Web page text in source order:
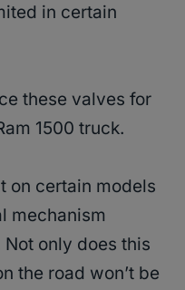
in certain
these valves for
1500 truck.
on certain models
mechanism
only does this
the road won’t be